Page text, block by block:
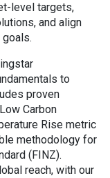
level targets,
and align
to
proven
Carbon
Rise metric
methodology for
(FINZ).
reach, with our